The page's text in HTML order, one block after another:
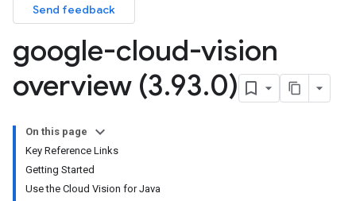
Send feedback
google-cloud-vision
overview (3.93.0)
On this page
Key Reference Links
Getting Started
Use the Cloud Vision for Java